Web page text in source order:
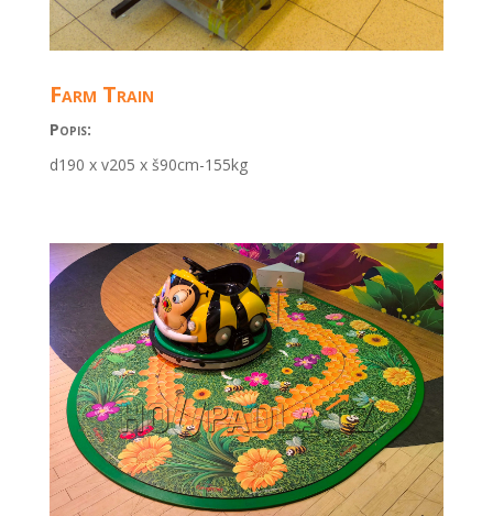
Farm Train
Popis:
d190 x v205 x š90cm-155kg